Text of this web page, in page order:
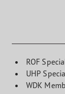
ROF
UHP
WDK